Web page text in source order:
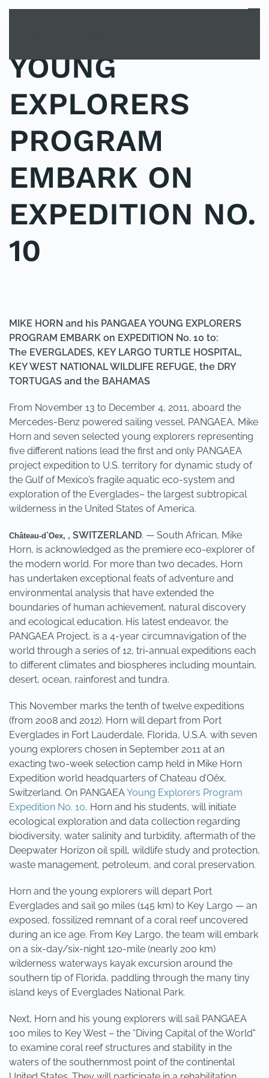
MENU
YOUNG
EXPLORERS
PROGRAM
EMBARK ON
EXPEDITION NO.
10
MIKE HORN and his PANGAEA YOUNG EXPLORERS
PROGRAM EMBARK on EXPEDITION No. 10 to:
The EVERGLADES, KEY LARGO TURTLE HOSPITAL,
KEY WEST NATIONAL WILDLIFE REFUGE, the DRY
TORTUGAS and the BAHAMAS
From November 13 to December 4, 2011, aboard the
Mercedes-Benz powered sailing vessel, PANGAEA, Mike
Horn and seven selected young explorers representing
five different nations lead the first and only PANGAEA
project expedition to U.S. territory for dynamic study of
the Gulf of Mexico’s fragile aquatic eco-system and
exploration of the Everglades– the largest subtropical
wilderness in the United States of America.
Château-d`Oex, , SWITZERLAND. — South African, Mike
Horn, is acknowledged as the premiere eco-explorer of
the modern world. For more than two decades, Horn
has undertaken exceptional feats of adventure and
environmental analysis that have extended the
boundaries of human achievement, natural discovery
and ecological education. His latest endeavor, the
PANGAEA Project, is a 4-year circumnavigation of the
world through a series of 12, tri-annual expeditions each
to different climates and biospheres including mountain,
desert, ocean, rainforest and tundra.
This November marks the tenth of twelve expeditions
(from 2008 and 2012). Horn will depart from Port
Everglades in Fort Lauderdale, Florida, U.S.A. with seven
young explorers chosen in September 2011 at an
exacting two-week selection camp held in Mike Horn
Expedition world headquarters of Chateau d’Oêx,
Switzerland. On PANGAEAYoung Explorers Program
Expedition No. 10, Horn and his students, will initiate
ecological exploration and data collection regarding
biodiversity, water salinity and turbidity, aftermath of the
Deepwater Horizon oil spill, wildlife study and protection,
waste management, petroleum, and coral preservation.
Horn and the young explorers will depart Port
Everglades and sail 90 miles (145 km) to Key Largo — an
exposed, fossilized remnant of a coral reef uncovered
during an ice age. From Key Largo, the team will embark
on a six-day/six-night 120-mile (nearly 200 km)
wilderness waterways kayak excursion around the
southern tip of Florida, paddling through the many tiny
island keys of Everglades National Park.
Next, Horn and his young explorers will sail PANGAEA
100 miles to Key West – the “Diving Capital of the World"
to examine coral reef structures and stability in the
waters of the southernmost point of the continental